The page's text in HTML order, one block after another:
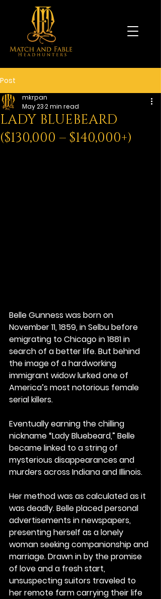
Post
LADY BLUEBEARD
($130,000 – $140,000+)
mkrpan
May 232 min read
Belle Gunness was born on
November 11, 1859, in Selbu before
emigrating to Chicago in 1881 in
search of a better life. But behind
the image of a hardworking
immigrant widow lurked one of
America’s most notorious female
serial killers.
Eventually earning the chilling
nickname “Lady Bluebeard,” Belle
became linked to a string of
mysterious disappearances and
murders across Indiana and Illinois.
Her method was as calculated as it
was deadly. Belle placed personal
advertisements in newspapers,
presenting herself as a lonely
woman seeking companionship and
marriage. Drawn in by the promise
of love and a fresh start,
unsuspecting suitors traveled to
her remote farm carrying their life